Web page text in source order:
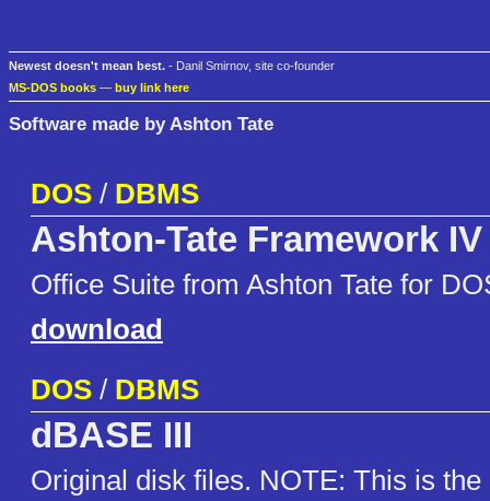
Newest doesn't mean best. - Danil Smirnov, site co-founder
MS-DOS books — buy link here
Software made by Ashton Tate
DOS / DBMS
Ashton-Tate Framework IV
Office Suite from Ashton Tate for
download
DOS / DBMS
dBASE III
Original disk files. NOTE: This is